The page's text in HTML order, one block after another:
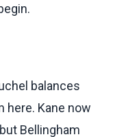
balances
here. Kane now
Bellingham